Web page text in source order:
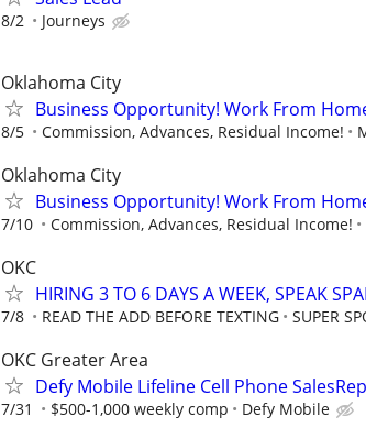
8/2 Journeys
Oklahoma City
Business Opportunity! Work From
8/5 Commission, Advances, Residual Income!
Oklahoma City
Business Opportunity! Work From
7/10 Commission, Advances, Residual Income!
OKC
HIRING 3 TO 6 DAYS A WEEK, SPEAK
7/8 READ THE ADD BEFORE TEXTING SUPER
OKC Greater Area
Defy Mobile Lifeline Cell Phone SalesRep
7/31 $500-1,000 weekly comp Defy Mobile